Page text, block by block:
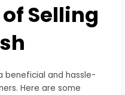
Selling
beneficial and hassle-
Here are some